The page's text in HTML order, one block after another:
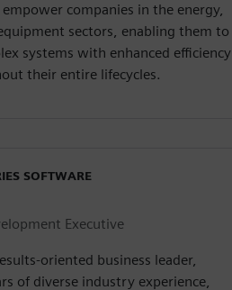
companies in the energy,
sectors, enabling them to
systems with enhanced efficiency
their entire lifecycles.
SOFTWARE
Executive
oriented business leader,
of diverse industry experience,